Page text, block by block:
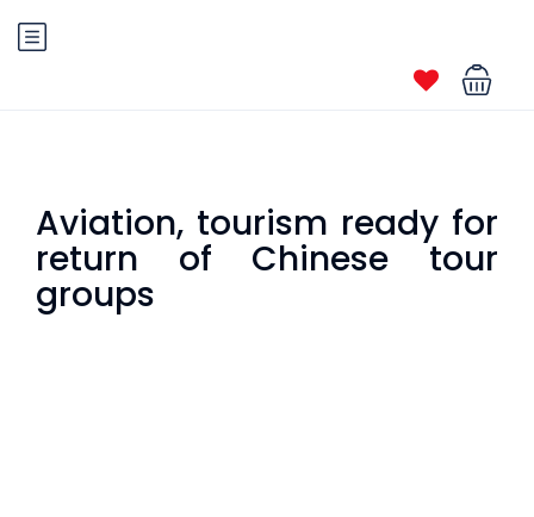
Aviation, tourism ready for
return of Chinese tour
groups